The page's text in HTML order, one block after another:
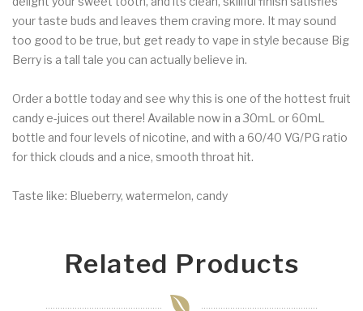
your taste buds and leaves them craving more. It may sound
too good to be true, but get ready to vape in style because Big
Berry is a tall tale you can actually believe in.
Order a bottle today and see why this is one of the hottest fruit
candy e-juices out there! Available now in a 30mL or 60mL
bottle and four levels of nicotine, and with a 60/40 VG/PG ratio
for thick clouds and a nice, smooth throat hit.
Taste like: Blueberry, watermelon, candy
Related Products